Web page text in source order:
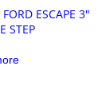
ESCAPE 3″
STEP